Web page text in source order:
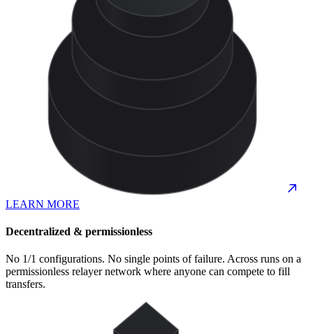
LEARN MORE
Decentralized & permissionless
No 1/1 configurations. No single points of failure. Across runs on a
permissionless relayer network where anyone can compete to fill
transfers.